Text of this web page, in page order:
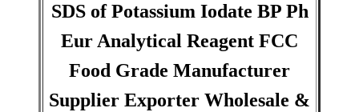
SDS of Potassium Iodate BP Ph
Eur Analytical Reagent FCC
Food Grade Manufacturer
Supplier Exporter Wholesale &